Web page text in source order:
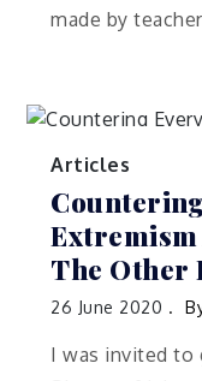
made by
Articles
Extremism
The Other
26 June 2020
I was invited to